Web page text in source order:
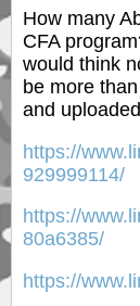
How many
CFA
would think
be more
and
https://
929999114/
https://
80a6385/
https://